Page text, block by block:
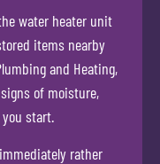
water heater unit
items nearby
and Heating,
of moisture,
start.
rather